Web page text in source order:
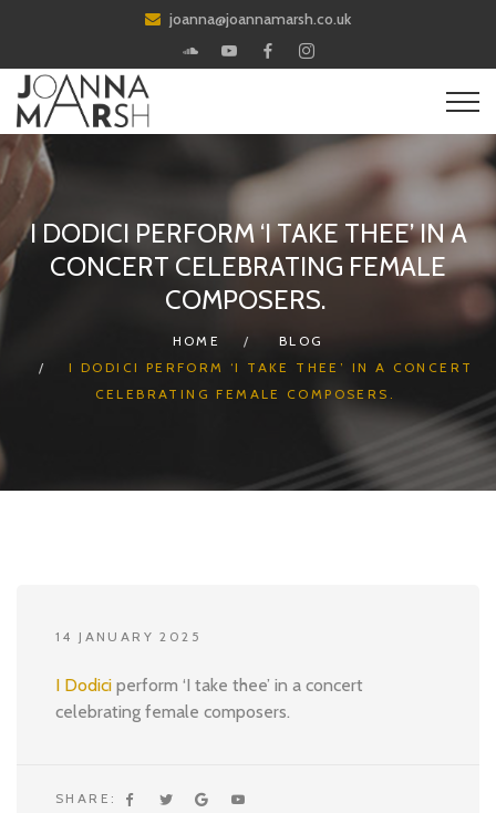
joanna@joannamarsh.co.uk
I DODICI PERFORM ‘I TAKE THEE’ IN A
CONCERT CELEBRATING FEMALE
COMPOSERS.
HOME
BLOG
I DODICI PERFORM ‘I TAKE THEE’ IN A CONCERT
CELEBRATING FEMALE COMPOSERS.
14 JANUARY 2025
I Dodici perform ‘I take thee’ in a concert
celebrating female composers.
SHARE: